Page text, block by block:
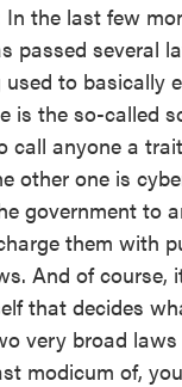
In the last few
passed several
to basically
is the so-called
call anyone a
other one is
government to
them with
And of course,
that decides
very broad
modicum of,